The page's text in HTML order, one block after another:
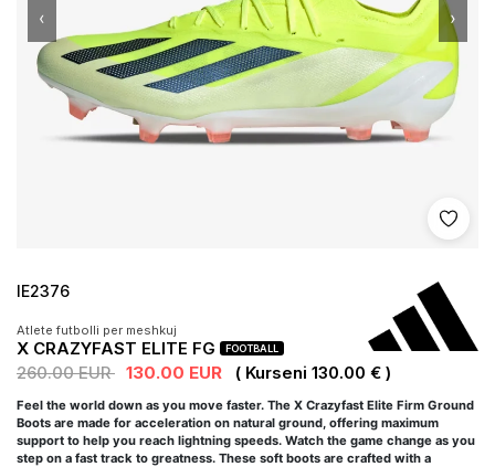
Shto
‹ ›
IE2376
Atlete futbolli per meshkuj
X CRAZYFAST ELITE FG FOOTBALL
260.00 EUR 130.00 EUR ( Kurseni 130.00 € )
Feel the world down as you move faster. The X Crazyfast Elite Firm Ground
Boots are made for acceleration on natural ground, offering maximum
support to help you reach lightning speeds. Watch the game change as you
step on a fast track to greatness. These soft boots are crafted with a